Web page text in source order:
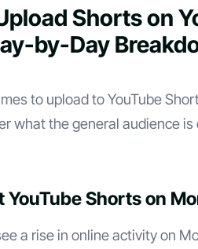
Shorts on
by-Day
to upload to YouTube
what the general audience is
YouTube Shorts on
a rise in online activity on